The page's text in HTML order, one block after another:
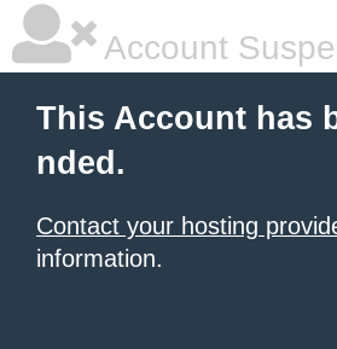
Account
This Account has
nded.
Contact your hosting
information.